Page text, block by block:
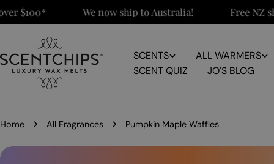
to
We now ship to Australia! Free NZ
SCENTS ALL WARMERS
SCENT QUIZ
JO'S BLOG
Home All Fragrances Pumpkin Maple Waffles